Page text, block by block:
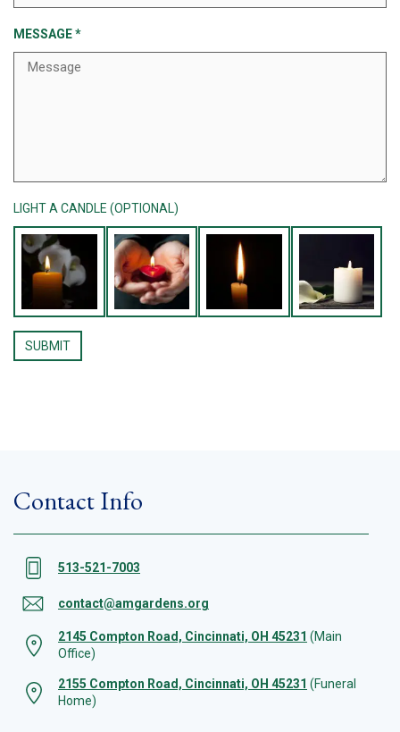
MESSAGE*
LIGHT A CANDLE (OPTIONAL)
Contact Info
513-521-7003
contact@amgardens.org
2145 Compton Road, Cincinnati, OH 45231 (Main
Office)
2155 Compton Road, Cincinnati, OH 45231 (Funeral
Home)